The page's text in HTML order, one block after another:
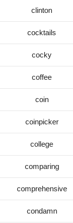
clinton
cocktails
cocky
coffee
coin
coinpicker
college
comparing
comprehensive
condamn